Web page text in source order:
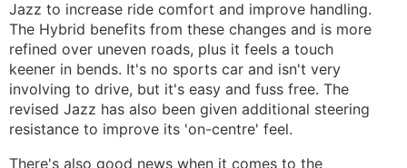
Jazz to increase ride comfort and improve handling.
The Hybrid benefits from these changes and is more
refined over uneven roads, plus it feels a touch
keener in bends. It's no sports car and isn't very
involving to drive, but it's easy and fuss free. The
revised Jazz has also been given additional steering
resistance to improve its 'on-centre' feel.
There's also good news when it comes to the